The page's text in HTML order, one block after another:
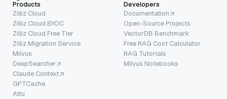
Products
Zilliz Cloud
Zilliz Cloud BYOC
Zilliz Cloud Free Tier
Zilliz Migration Service
Milvus
DeepSearcher
Claude Context
GPTCache
Attu
Developers
Documentation
Open-Source Projects
VectorDB Benchmark
Free RAG Cost Calculator
RAG Tutorials
Milvus Notebooks